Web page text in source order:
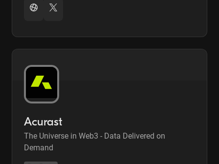
Acurast
The Universe in Web3 - Data Delivered on
Demand